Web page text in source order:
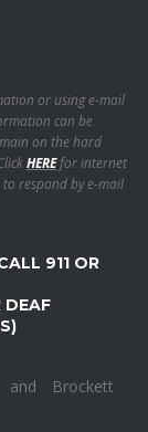
or using e-mail
can be
on the hard
HEREfor internet
respond by e-mail
911 OR
and
Brockett